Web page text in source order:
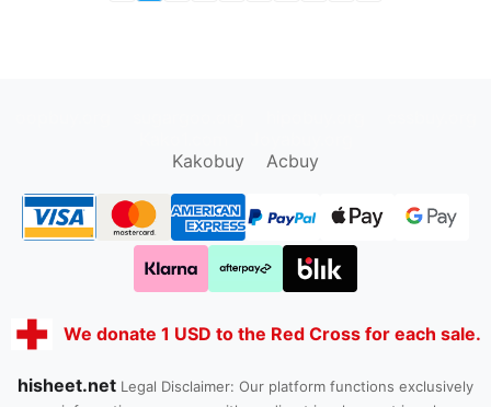
Kakobuy
Acbuy
We donate 1 USD to the Red Cross for each sale.
hisheet.net Legal Disclaimer: Our platform functions exclusively